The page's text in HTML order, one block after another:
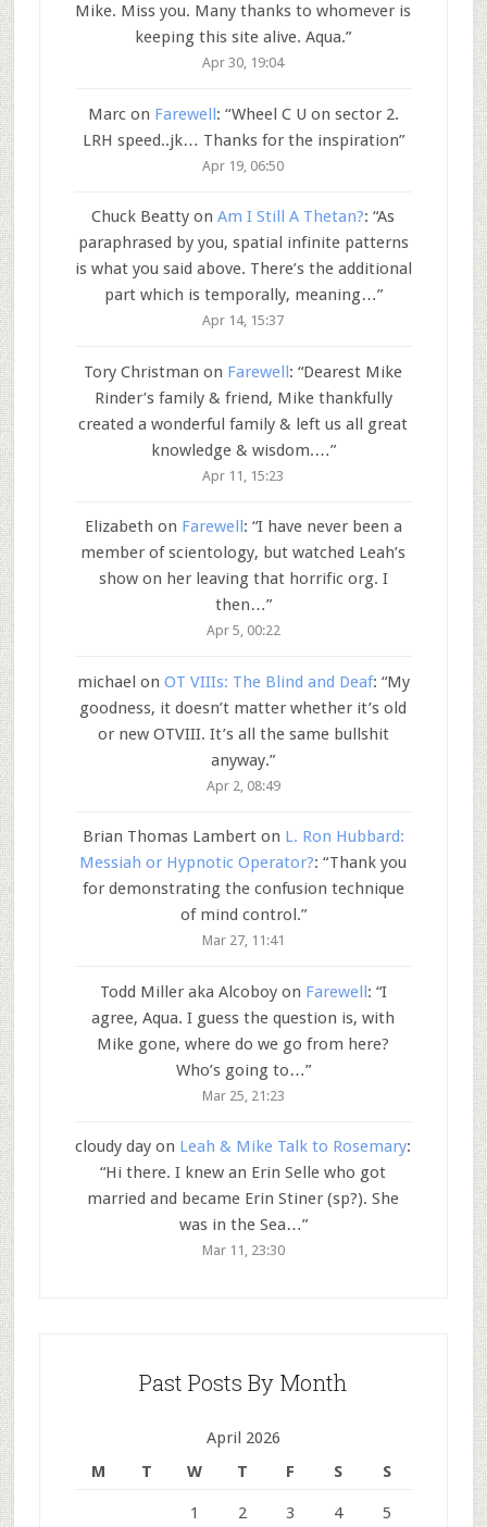
Mike. Miss you. Many thanks to whomever is
keeping this site alive. Aqua.”
Apr 30, 19:04
Marcon Farewell: “Wheel C U on sector 2.
LRH speed..jk… Thanks for the inspiration”
Apr 19, 06:50
Chuck Beatty onAm I Still A Thetan?: “As
paraphrased by you, spatial infinite patterns
is what you said above. There’s the additional
part which is temporally, meaning…”
Apr 14, 15:37
Tory Christman on Farewell: “Dearest Mike
Rinder’s family & friend, Mike thankfully
created a wonderful family & left us all great
knowledge & wisdom.…”
Apr 11, 15:23
Elizabeth on Farewell : “I have never been a
member of scientology, but watched Leah’s
show on her leaving that horrific org. I
then…”
Apr 5, 00:22
michael on OT VIIIs: The Blind and Deaf: “My
goodness, it doesn’t matter whether it’s old
or new OTVIII. It’s all the same bullshit
anyway.”
Apr 2, 08:49
Brian Thomas Lamberton L. Ron Hubbard:
Messiah or Hypnotic Operator?: “Thank you
for demonstrating the confusion technique
of mind control.”
Mar 27, 11:41
Todd Miller aka Alcoboyon Farewell: “I
agree, Aqua. I guess the question is, with
Mike gone, where do we go from here?
Who’s going to…”
Mar 25, 21:23
cloudy day on Leah & Mike Talk to Rosemary:
“Hi there. I knew an Erin Selle who got
married and became Erin Stiner (sp?). She
was in the Sea…”
Mar 11, 23:30
Past Posts By Month
April 2026
M
T W T F S S
1 2 3 4 5